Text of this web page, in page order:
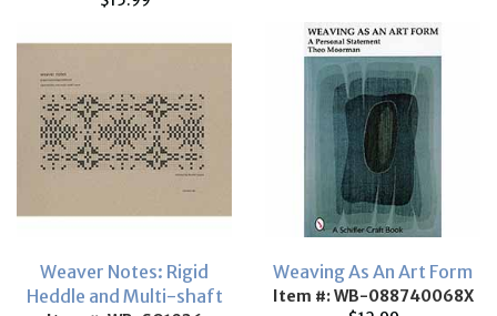
Weaver Notes: Rigid
Heddle and Multi-shaft
Weaving As An Art Form
Item #: WB-088740068X